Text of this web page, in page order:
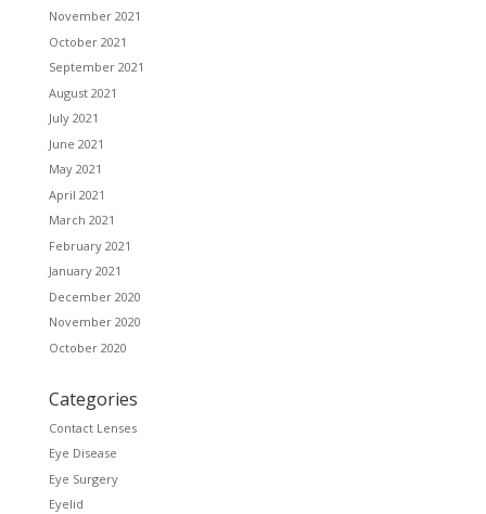
November 2021
October 2021
September 2021
August 2021
July 2021
June 2021
May 2021
April 2021
March 2021
February 2021
January 2021
December 2020
November 2020
October 2020
Categories
Contact Lenses
Eye Disease
Eye Surgery
Eyelid